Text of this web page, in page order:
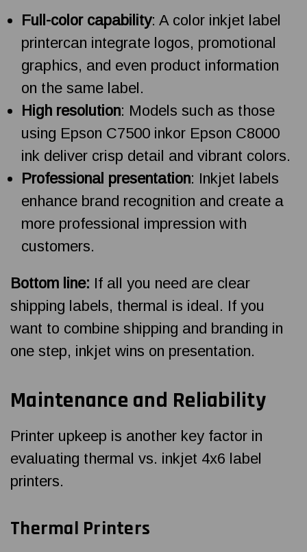
Full-color capability: A color inkjet label
printercan integrate logos, promotional
graphics, and even product information
on the same label.
High resolution: Models such as those
using Epson C7500 inkor Epson C8000
ink deliver crisp detail and vibrant colors.
Professional presentation: Inkjet labels
enhance brand recognition and create a
more professional impression with
customers.
Bottom line: If all you need are clear
shipping labels, thermal is ideal. If you
want to combine shipping and branding in
one step, inkjet wins on presentation.
Maintenance and Reliability
Printer upkeep is another key factor in
evaluating thermal vs. inkjet 4x6 label
printers.
Thermal Printers